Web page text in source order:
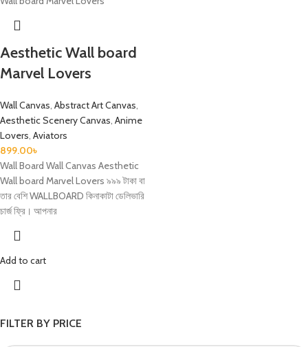
FILTER BY PRICE
Aesthetic Wall board
Marvel Lovers
Wall Canvas, Abstract Art Canvas,
Aesthetic Scenery Canvas, Anime
Lovers, Aviators
899.00৳
Wall Board Wall Canvas Aesthetic
Wall board Marvel Lovers ৯৯৯ টাকা বা
তার বেশি WALLBOARD কিনাকাটা ডেলিভারি
চার্জ ফ্রি। আপনার
Add to cart